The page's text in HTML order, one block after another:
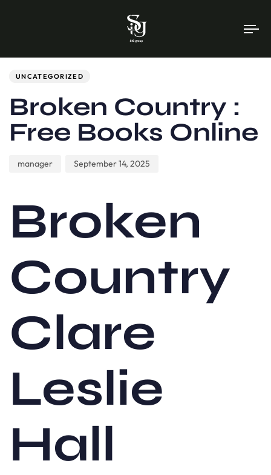
UNCATEGORIZED
Broken Country :
Free Books Online
manager September 14, 2025
Broken
Country
Clare
Leslie
Hall